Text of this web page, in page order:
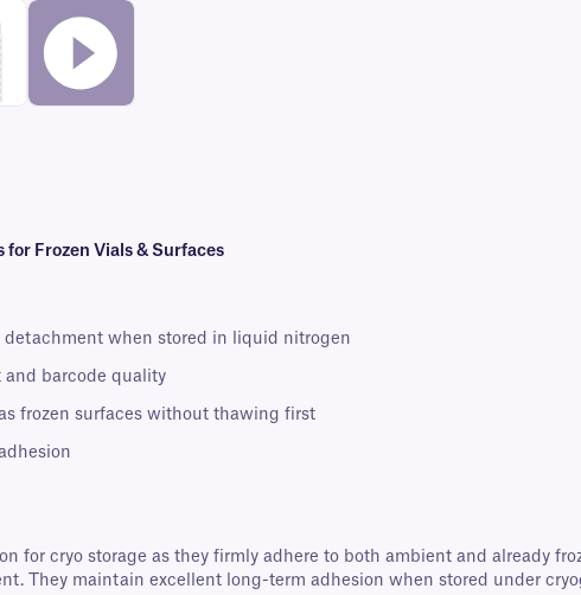
Frozen Vials & Surfaces
when stored in liquid nitrogen
and barcode quality
frozen surfaces without thawing first
for cryo storage as they firmly adhere to both ambient and already
They maintain excellent long-term adhesion when stored under